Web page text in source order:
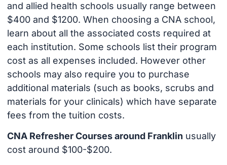
and allied health schools usually range between
$400 and $1200. When choosing a CNA school,
learn about all the associated costs required at
each institution. Some schools list their program
cost as all expenses included. However other
schools may also require you to purchase
additional materials (such as books, scrubs and
materials for your clinicals) which have separate
fees from the tuition costs.
CNA Refresher Courses around Franklin usually
cost around $100-$200.